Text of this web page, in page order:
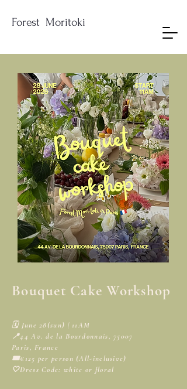
Forest Moritoki
Bouquet Cake Workshop
🗓️ June 28(sun) | 11AM
📍44 Av. de la Bourdonnais, 75007
Paris, France
🎟️€125 per person (All-inclusive)
🤍Dress Code: white or floral